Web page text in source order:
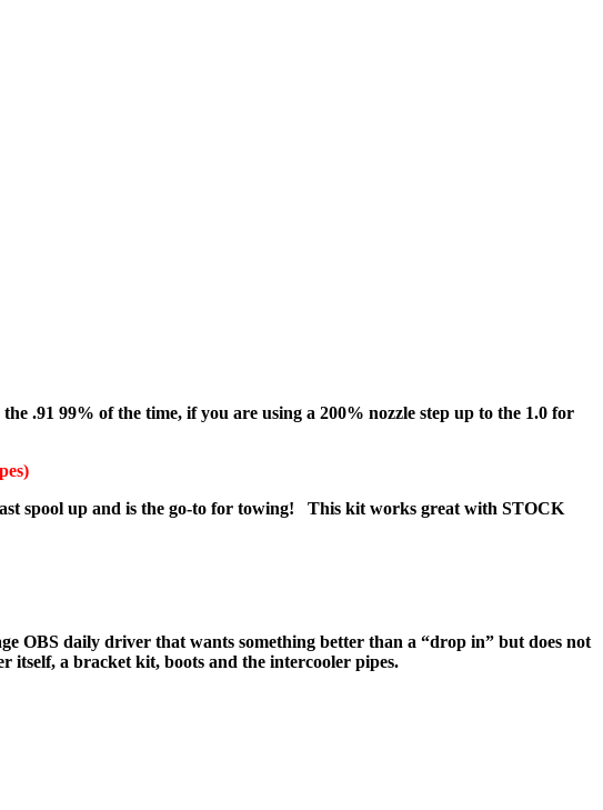
.91 99% of the time, if you are using a 200% nozzle step up to the 1.0 for
spool up and is the go-to for towing! This kit works great with STOCK
OBS daily driver that wants something better than a “drop in” but does not
itself, a bracket kit, boots and the intercooler pipes.